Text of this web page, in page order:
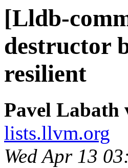
[Lldb-
destructor
resilient
Pavel Labath
lists.llvm.org
Wed Apr 13